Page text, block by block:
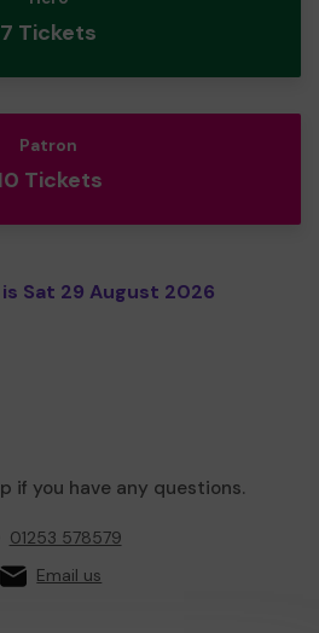
7 Tickets
Patron
Tickets
Sat 29 August 2026
if you have any questions.
01253 578579
Email us